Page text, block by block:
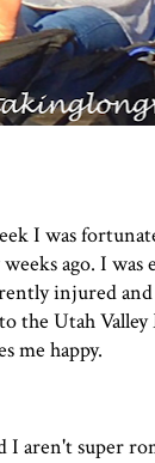
I was
ago. I
injured
the Utah
me happy.
I aren't super